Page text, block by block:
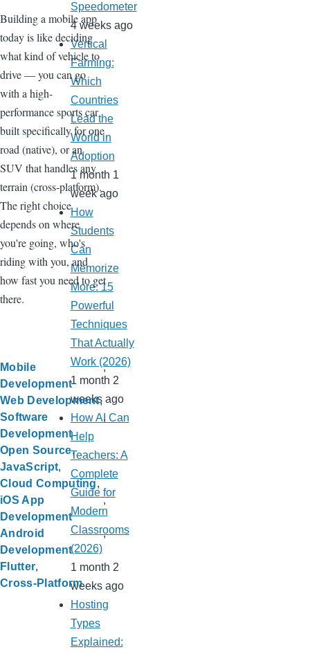
Building a mobile app
today is like deciding
what kind of vehicle to
drive — you can go
with a high-
performance sports car
built specifically for one
road (native), or an
SUV that handles any
terrain (cross-platform).
The right choice
depends on where
you're going, who's
riding with you, and
how fast you need to get
there.
Mobile
Development
Web Development
Software
Development
Open Source
JavaScript
Cloud Computing
iOS App
Development
Android
Development
Flutter
Cross-Platform
Speedometer
4 weeks ago
Vertical
Farming:
Which
Countries
Lead the
World in
Adoption
1 month 1
week ago
How
Students
Can
Memorize
More: 15
Powerful
Techniques
That Actually
Work (2026)
1 month 2
weeks ago
How AI Can
Help
Teachers: A
Complete
Guide for
Modern
Classrooms
(2026)
1 month 2
weeks ago
Hosting
Types
Explained: